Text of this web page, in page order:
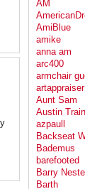
AM
AmiBlue
amike
anna am
arc400
armchair
artappraiser
Aunt Sam
Austin Train
azpaull
Backseat
Bademus
barefooted
Barry
Barth